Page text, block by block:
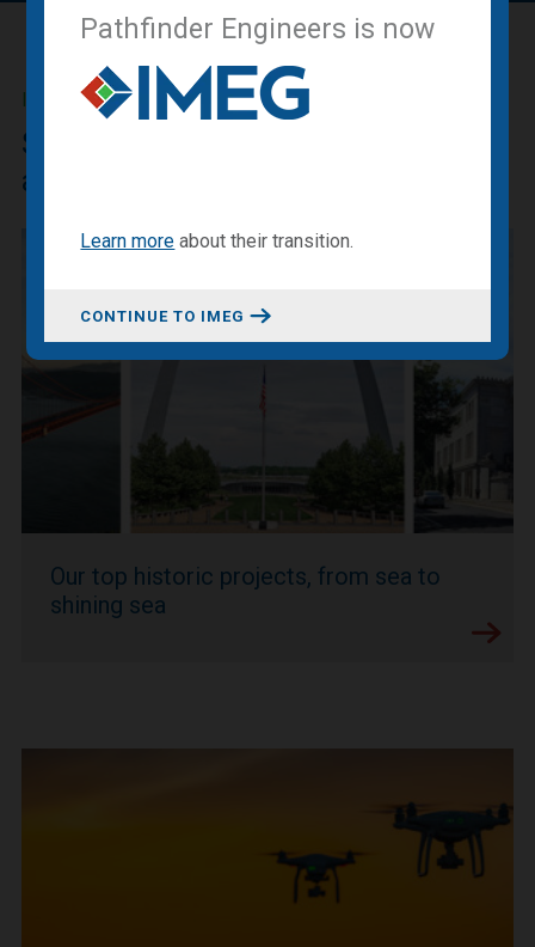
Pathfinder Engineers is now
Learn more abouttheir transition.
CONTINUE TO IMEG
IMEG BLOG
Sharing our expertise, knowledge
and experiences.
Our top historic projects, from sea to
shining sea